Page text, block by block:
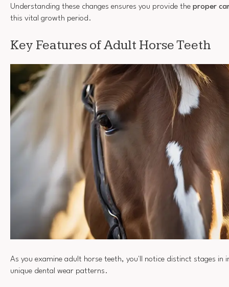
Understanding these changes ensures you provide the proper
this vital growth period.
Key Features of Adult Horse Teeth
As you examine adult horse teeth, you'll notice distinct stages in
unique dental wear patterns.